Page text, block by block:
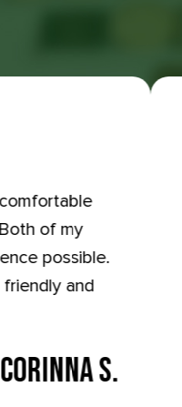
of my
possible.
and
S.